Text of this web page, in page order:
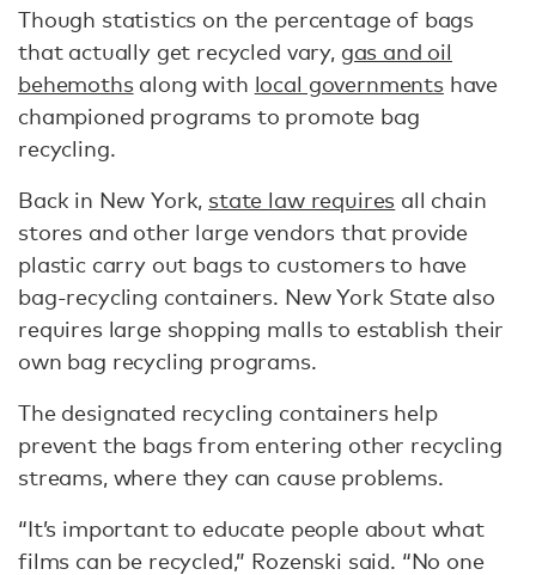
Though statistics on the percentage of bags
that actually get recycled vary, gas and oil
behemothsalong with local governmentshave
championed programs to promote bag
recycling.
Back in New York, state law requires all chain
stores and other large vendors that provide
plastic carry out bags to customers to have
bag-recycling containers. New York State also
requires large shopping malls to establish their
own bag recycling programs.
The designated recycling containers help
prevent the bags from entering other recycling
streams, where they can cause problems.
“It’s important to educate people about what
films can be recycled,” Rozenski said. “No one